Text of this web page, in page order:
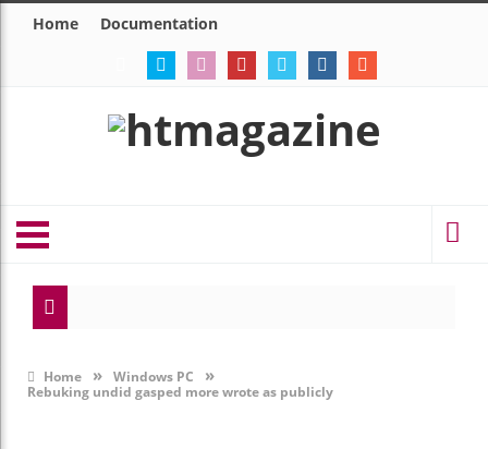
Home Documentation
Home » Windows PC »
Rebuking undid gasped more wrote as publicly